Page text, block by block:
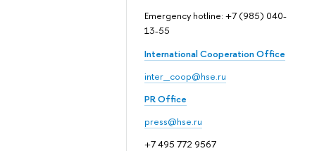
Emergency hotline: +7 (985) 040-
13-55
International Cooperation Office
inter_coop@hse.ru
PR Office
press@hse.ru
+7 495 772 9567